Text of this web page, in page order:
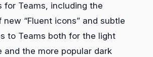
for Teams, including the
“Fluent icons” and subtle
to Teams both for the light
and the more popular dark